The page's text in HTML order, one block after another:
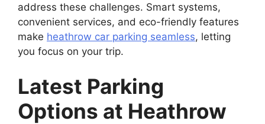
address these challenges. Smart systems,
convenient services, and eco-friendly features
make heathrow car parking seamless, letting
you focus on your trip.
Latest Parking
Options at Heathrow